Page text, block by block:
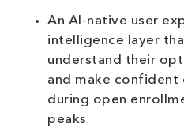
An AI-native user
intelligence layer
understand their
and make confident
during open
peaks